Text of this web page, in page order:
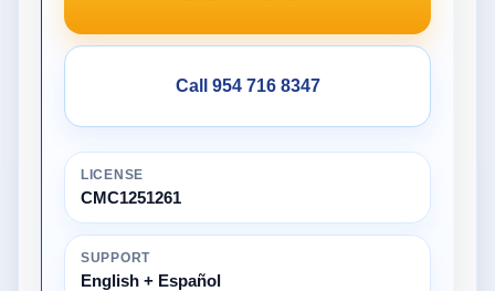
Call 954 716 8347
LICENSE
CMC1251261
SUPPORT
English + Español